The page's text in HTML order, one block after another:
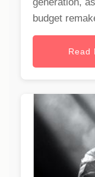
generation,
budget
Read